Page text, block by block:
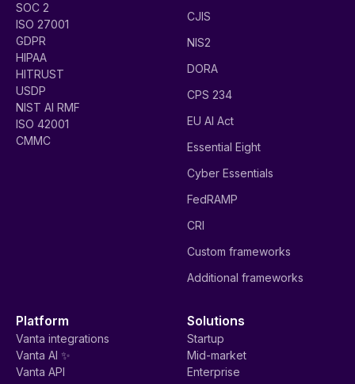
SOC 2
ISO 27001
GDPR
HIPAA
HITRUST
USDP
NIST AI RMF
ISO 42001
CMMC
CJIS
NIS2
DORA
CPS 234
EU AI Act
Essential Eight
Cyber Essentials
FedRAMP
CRI
Custom frameworks
Additional frameworks
Platform
Vanta integrations
Vanta AI ✨
Vanta API
Solutions
Startup
Mid-market
Enterprise